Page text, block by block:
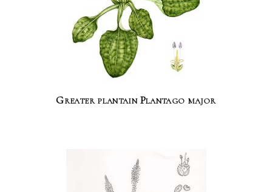
Greater plantain Plantago major